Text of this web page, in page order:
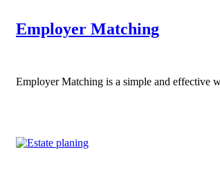
Employer Matching
Employer Matching is a simple and effective